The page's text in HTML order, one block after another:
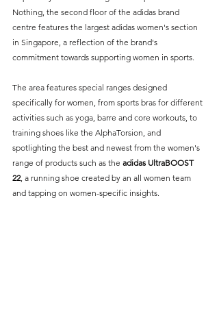
Nothing, the second floor of the adidas brand
centre features the largest adidas women's section
in Singapore, a reflection of the brand's
commitment towards supporting women in sports.
The area features special ranges designed
specifically for women, from sports bras for different
activities such as yoga, barre and core workouts, to
training shoes like the AlphaTorsion, and
spotlighting the best and newest from the women's
range of products such as the adidas UltraBOOST
22, a running shoe created by an all women team
and tapping on women-specific insights.